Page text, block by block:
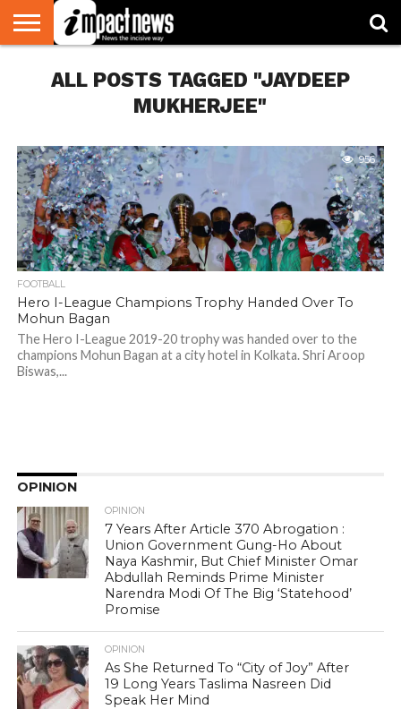
NATIONAL
WORLD
WATCH
BUSINESS
ENVIRONMENT
OPINION
CONSUMER
CRICKET
SPORTS
SHOWBIZ
HEAD
TURNERS
ALL POSTS TAGGED "JAYDEEP
MUKHERJEE"
956
FOOTBALL
Hero I-League Champions Trophy Handed Over To
Mohun Bagan
The Hero I-League 2019-20 trophy was handed over to the
champions Mohun Bagan at a city hotel in Kolkata. Shri Aroop
Biswas,...
OPINION
OPINION
7 Years After Article 370 Abrogation :
Union Government Gung-Ho About
Naya Kashmir, But Chief Minister Omar
Abdullah Reminds Prime Minister
Narendra Modi Of The Big ‘Statehood’
Promise
OPINION
As She Returned To “City of Joy” After
19 Long Years Taslima Nasreen Did
Speak Her Mind